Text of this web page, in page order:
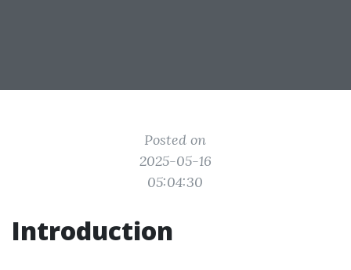
Posted on
2025-05-16
05:04:30
Introduction